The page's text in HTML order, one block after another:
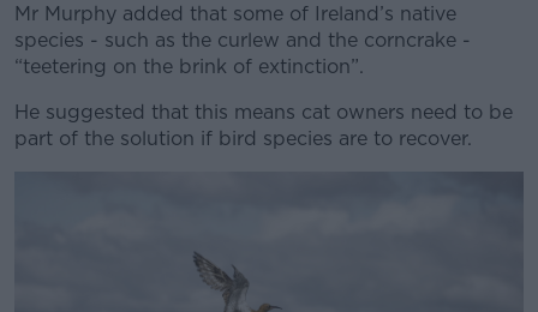
Mr Murphy added that some of Ireland’s native
species - such as the curlew and the corncrake -
“teetering on the brink of extinction”.
He suggested that this means cat owners need to be
part of the solution if bird species are to recover.